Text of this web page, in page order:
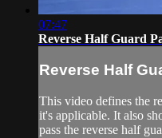
07:47
Reverse Half Guard
Reverse Half
This video defines the
it's applicable. It also
pass the reverse half